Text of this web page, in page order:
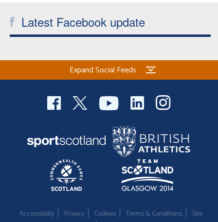
Latest Facebook update
Expand Social Feeds
Accessibility Privacy Cookies Terms & Conditions
Site